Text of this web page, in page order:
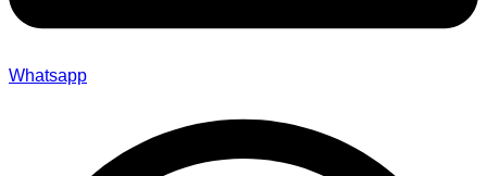
Whatsapp